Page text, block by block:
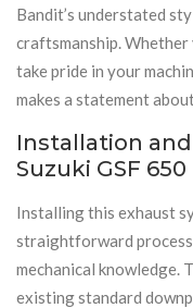
Bandit’s understated
craftsmanship. Whether
take pride in your
makes a statement
Installation
Suzuki GSF 650
Installing this exhaust
straightforward
mechanical knowledge.
existing standard